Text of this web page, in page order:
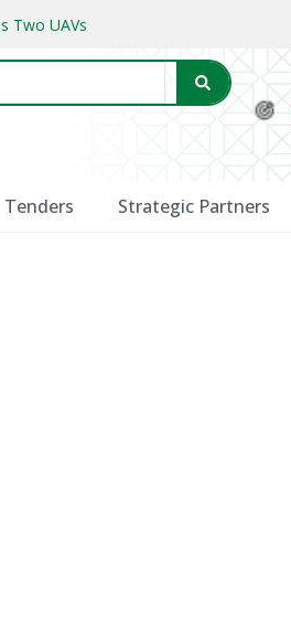
Two UAVs
Tenders Strategic Partners